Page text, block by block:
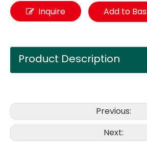
Inquire Add to
Product Description
Previous:
Next: